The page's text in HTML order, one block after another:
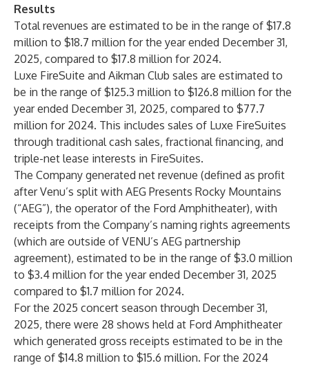
Results
Total revenues are estimated to be in the range of $17.8
million to $18.7 million for the year ended December 31,
2025, compared to $17.8 million for 2024.
Luxe FireSuite and Aikman Club sales are estimated to
be in the range of $125.3 million to $126.8 million for the
year ended December 31, 2025, compared to $77.7
million for 2024. This includes sales of Luxe FireSuites
through traditional cash sales, fractional financing, and
triple-net lease interests in FireSuites.
The Company generated net revenue (defined as profit
after Venu’s split with AEG Presents Rocky Mountains
(“AEG”), the operator of the Ford Amphitheater), with
receipts from the Company’s naming rights agreements
(which are outside of VENU’s AEG partnership
agreement), estimated to be in the range of $3.0 million
to $3.4 million for the year ended December 31, 2025
compared to $1.7 million for 2024.
For the 2025 concert season through December 31,
2025, there were 28 shows held at Ford Amphitheater
which generated gross receipts estimated to be in the
range of $14.8 million to $15.6 million. For the 2024